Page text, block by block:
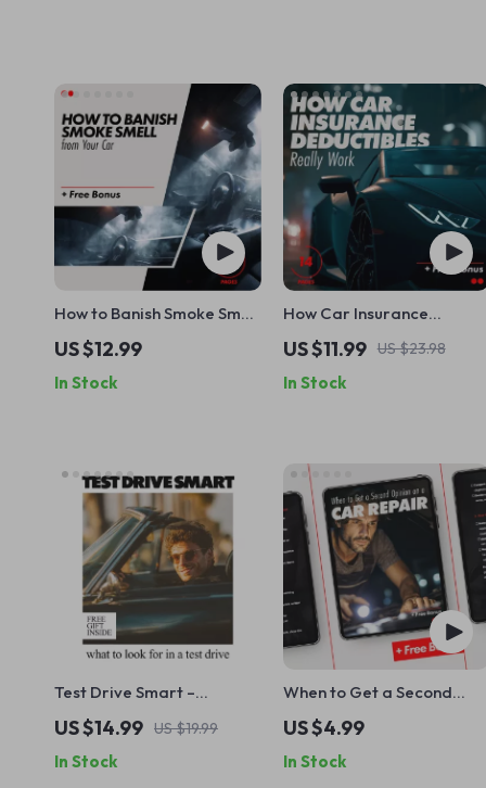
How to Banish Smoke Smell
from Your Car – Complete
Guide on how to get a
smoke smell out of a car,
US $12.99
In Stock
How Car Insurance
Deductibles Really Work:
The Ultimate Guide to
Understanding
US $11.99 US $23.98
In Stock
Test Drive Smart –
Practical eBook Guide on
What to Look for in a Test
Drive | Confident Car
US $14.99 US $19.99
In Stock
When to Get a Second
Opinion on a Car Repair |
Printable Car Repair
Checklist for Smart
US $4.99
In Stock